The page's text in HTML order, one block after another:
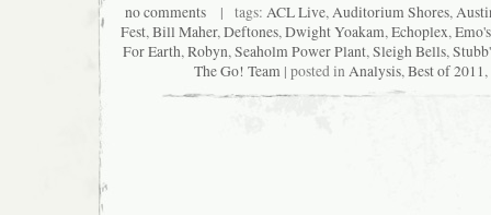
no comments | tags: ACL Live,Auditorium Shores,
Fest,Bill Maher,Deftones,Dwight Yoakam,Echoplex,Emo's
For Earth,Robyn,Seaholm Power Plant,Sleigh Bells,
The Go! Team | posted inAnalysis,Best of 2011,